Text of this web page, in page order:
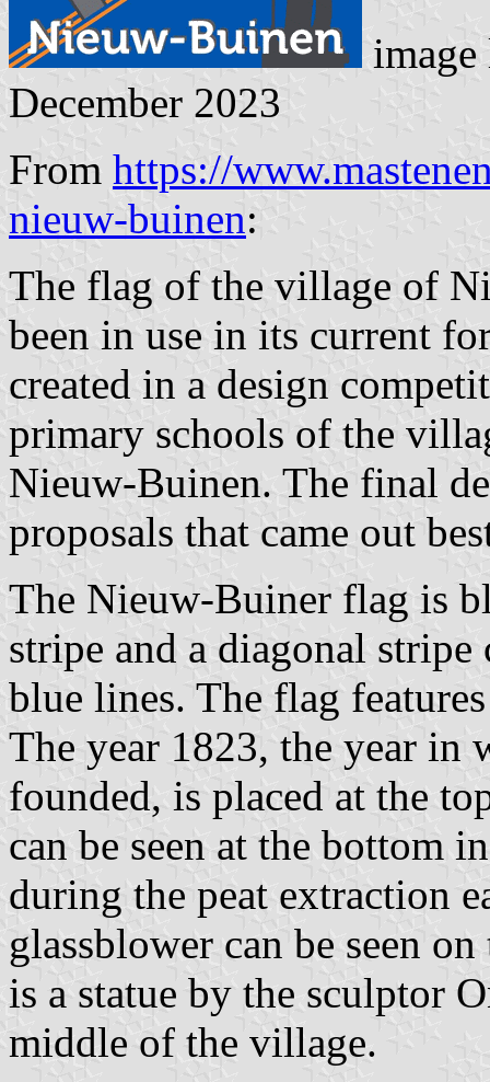
December 2023
From https://
nieuw-buinen:
The flag of the village of
been in use in its current
created in a design
primary schools of the
Nieuw-Buinen. The final
proposals that came out
The Nieuw-Buiner flag is
stripe and a diagonal
blue lines. The flag
The year 1823, the year in
founded, is placed at the
can be seen at the bottom
during the peat extraction
glassblower can be seen
is a statue by the sculptor
middle of the village.